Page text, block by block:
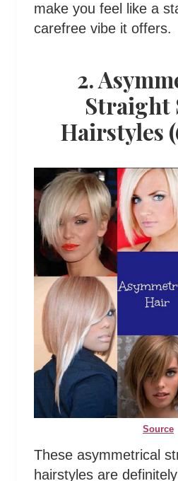
make you feel like a
carefree vibe it offers.
2.
Straight
Hairstyles
Source
These asymmetrical
hairstyles are